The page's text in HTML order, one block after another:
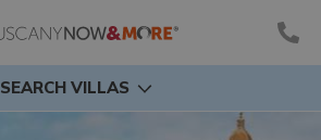
SEARCH VILLAS